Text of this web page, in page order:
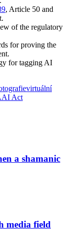
, Article 50 and
of the regulatory
for proving the
for tagging AI
virtuální
AI Act
a shamanic
media field